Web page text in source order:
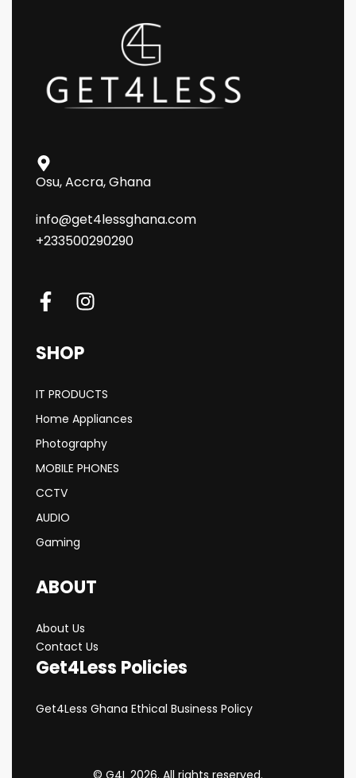
Osu, Accra, Ghana
info@get4lessghana.com
+233500290290
SHOP
IT PRODUCTS
Home Appliances
Photography
MOBILE PHONES
CCTV
AUDIO
Gaming
ABOUT
About Us
Contact Us
Get4Less Policies
Get4Less Ghana Ethical Business Policy
© G4L 2026. All rights reserved.